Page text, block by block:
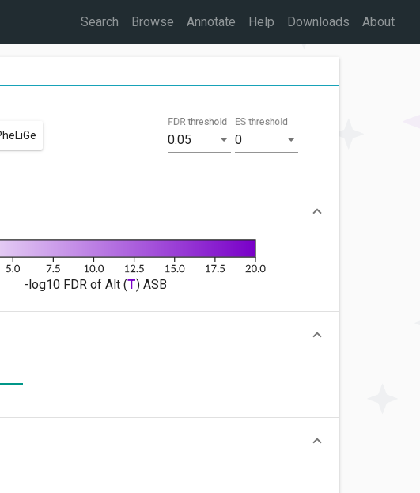
Search Browse Annotate Help Downloads About
0.05
FDR threshold
0
ES threshold
-log10 FDR of Alt (T) ASB